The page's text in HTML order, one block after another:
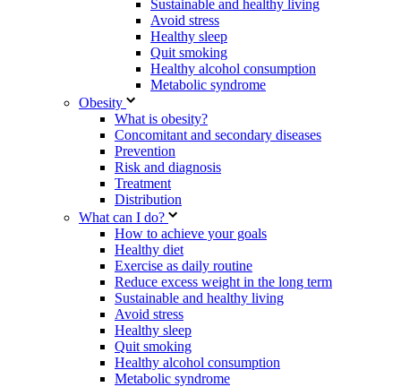
Sustainable and healthy living
Avoid stress
Healthy sleep
Quit smoking
Healthy alcohol consumption
Metabolic syndrome
Obesity
What is obesity?
Concomitant and secondary diseases
Prevention
Risk and diagnosis
Treatment
Distribution
What can I do?
How to achieve your goals
Healthy diet
Exercise as daily routine
Reduce excess weight in the long term
Sustainable and healthy living
Avoid stress
Healthy sleep
Quit smoking
Healthy alcohol consumption
Metabolic syndrome